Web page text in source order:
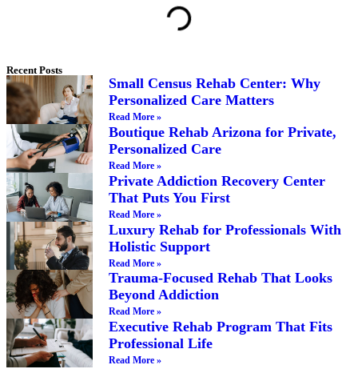
Recent Posts
Small Census Rehab Center: Why
Personalized Care Matters
Read More »
Boutique Rehab Arizona for Private,
Personalized Care
Read More »
Private Addiction Recovery Center
That Puts You First
Read More »
Luxury Rehab for Professionals With
Holistic Support
Read More »
Trauma-Focused Rehab That Looks
Beyond Addiction
Read More »
Executive Rehab Program That Fits
Professional Life
Read More »